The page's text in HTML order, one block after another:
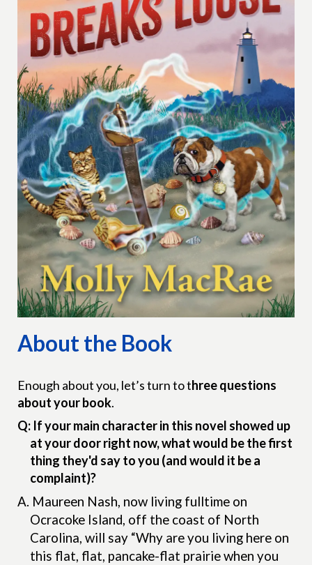
About the Book
Enough about you, let’s turn to three questions
about your book.
Q: If your main character in this novel showed up
at your door right now, what would be the first
thing they'd say to you (and would it be a
complaint)?
A. Maureen Nash, now living fulltime on
Ocracoke Island, off the coast of North
Carolina, will say “Why are you living here on
this flat, flat, pancake-flat prairie when you